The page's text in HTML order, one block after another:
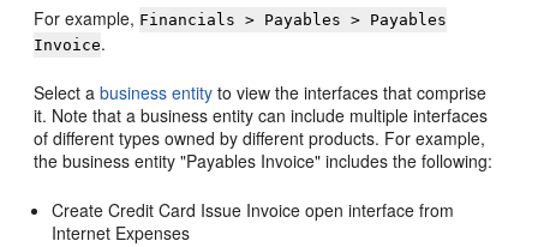
For example, Financials > Payables > Payables
Invoice.
Select abusiness entity to view the interfaces that comprise
it. Note that a business entity can include multiple interfaces
of different types owned by different products. For example,
the business entity "Payables Invoice" includes the following:
Create Credit Card Issue Invoice open interface from
Internet Expenses